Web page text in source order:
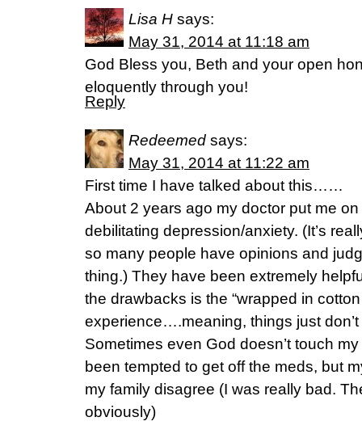
Lisa H says:
May 31, 2014 at 11:18 am
God Bless you, Beth and your open
eloquently through you!
Reply
Redeemed says:
May 31, 2014 at 11:22 am
First time I have talked about this……
About 2 years ago my doctor put me
debilitating depression/anxiety. (It’s
so many people have opinions and
thing.) They have been extremely
the drawbacks is the “wrapped in cotton
experience….meaning, things just
Sometimes even God doesn’t touch
been tempted to get off the meds, but
my family disagree (I was really bad.
obviously)